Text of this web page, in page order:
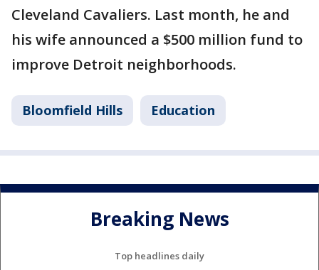
Cleveland Cavaliers. Last month, he and
his wife announced a $500 million fund to
improve Detroit neighborhoods.
Bloomfield Hills Education
Breaking News
Top headlines daily